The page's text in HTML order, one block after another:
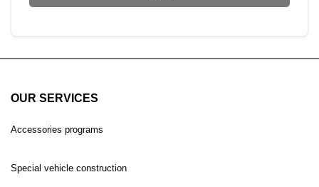
OUR SERVICES
Accessories programs
Special vehicle construction